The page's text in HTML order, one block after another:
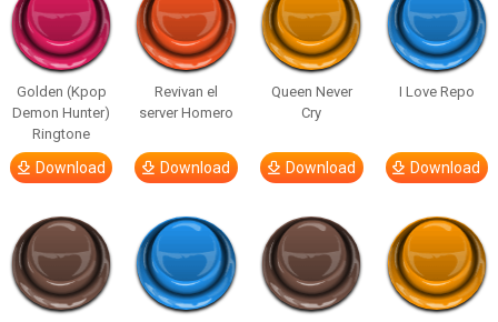
Golden (Kpop
Demon Hunter)
Ringtone
Download
Revivan el
server Homero
Download
Queen Never
Cry
Download
I Love Repo
Download